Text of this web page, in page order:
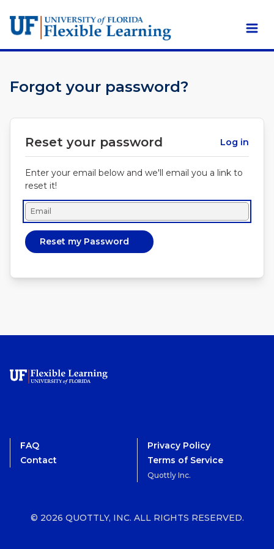
Forgot your password?
Reset your password Log in
Enter your email below and we'll email you a link to
reset it!
FAQ
Contact
Privacy Policy
Terms of Service
Quottly Inc.
© 2026 QUOTTLY, INC. ALL RIGHTS RESERVED.